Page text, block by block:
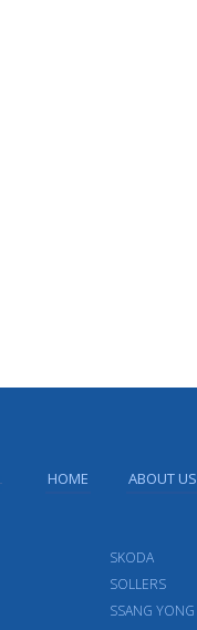
HOME ABOUT US
SKODA
SOLLERS
SSANG YONG